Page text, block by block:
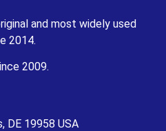
and most widely used
2014.
2009.
DE 19958 USA